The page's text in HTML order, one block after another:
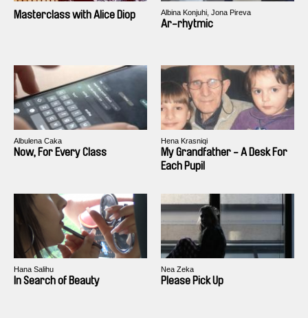
Masterclass with Alice Diop Albina Konjuhi, Jona Pireva
Ar-rhytmic
Albulena Caka
Now, For Every Class
Hena Krasniqi
My Grandfather - A Desk For
Each Pupil
Hana Salihu
In Search of Beauty
Nea Zeka
Please Pick Up